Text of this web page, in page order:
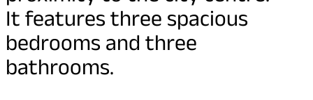
It features three spacious
bedrooms and three
bathrooms.